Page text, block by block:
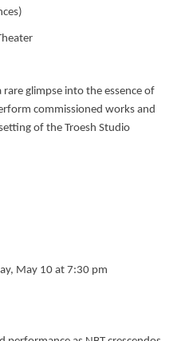
rare glimpse into the essence of
commissioned works and
of the Troesh Studio
May 10 at 7:30 pm